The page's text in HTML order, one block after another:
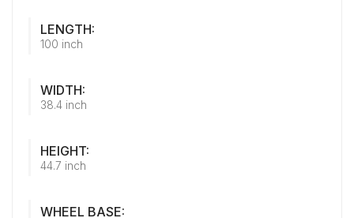
LENGTH:
100 inch
WIDTH:
38.4 inch
HEIGHT:
44.7 inch
WHEEL BASE: